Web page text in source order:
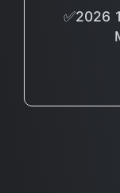
✅2026